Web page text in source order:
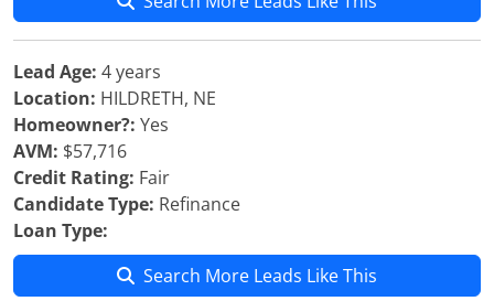
Lead Age: 4 years
Location: HILDRETH, NE
Homeowner?: Yes
AVM: $57,716
Credit Rating: Fair
Candidate Type: Refinance
Loan Type:
Search More Leads Like This